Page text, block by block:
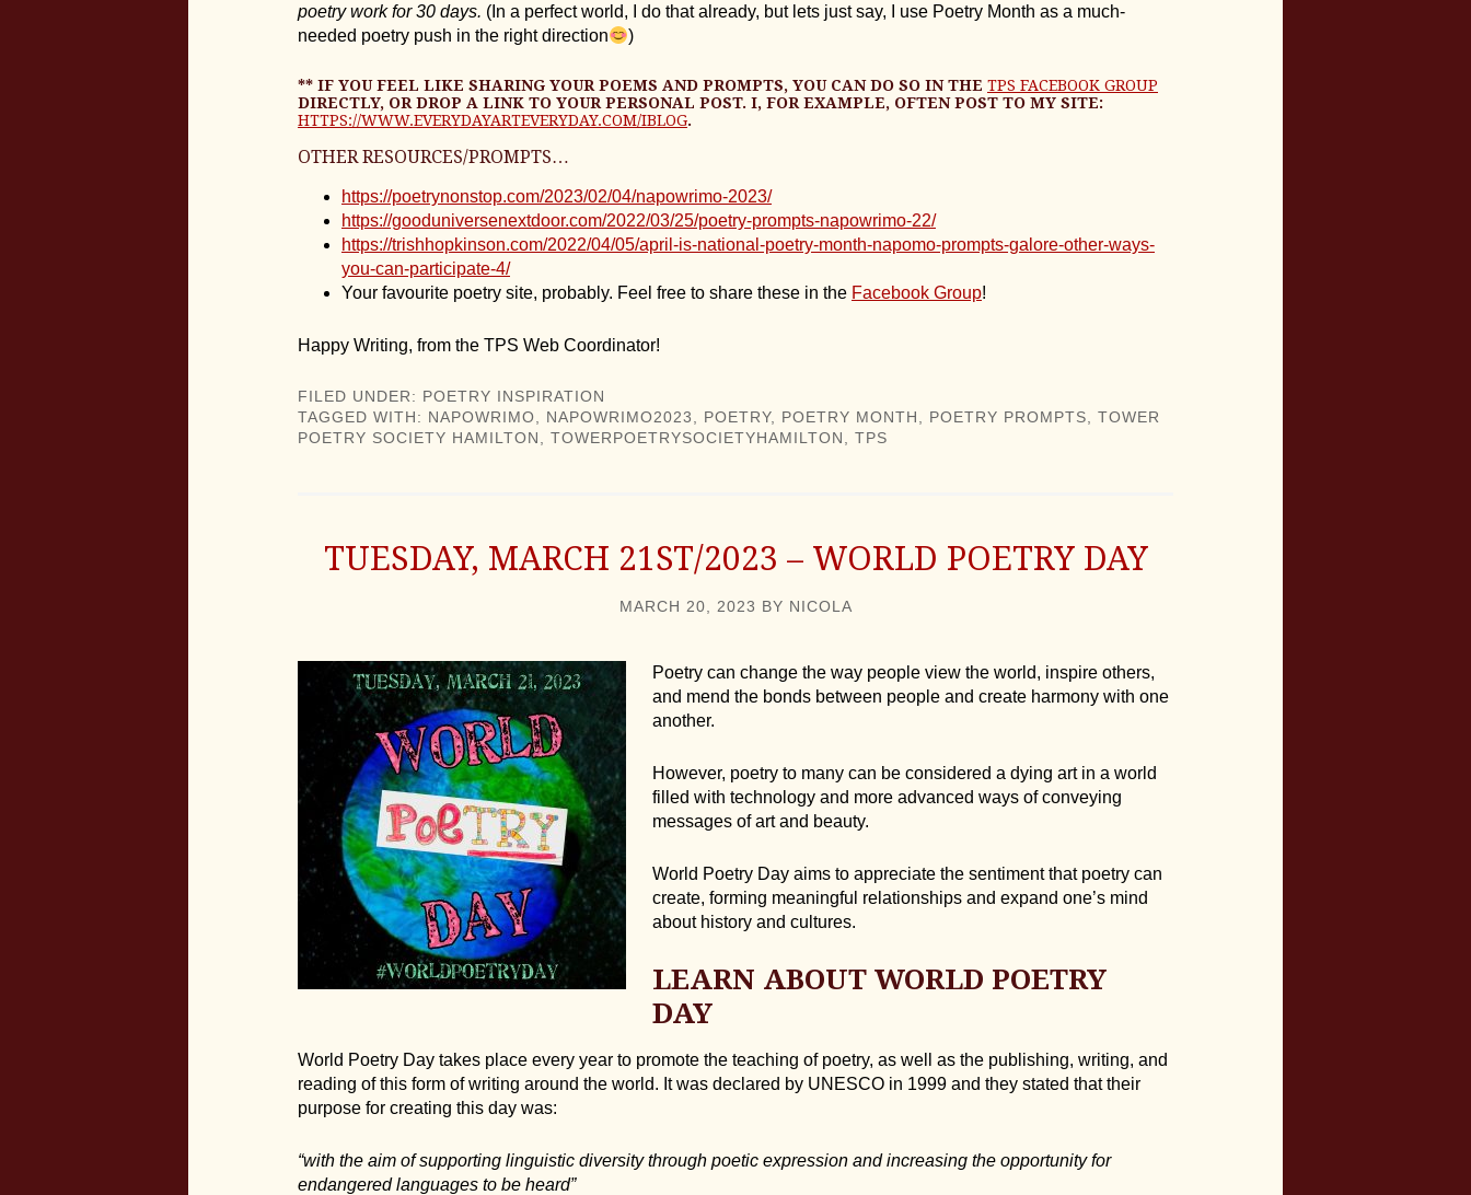
poetry work for 30 days. (In a perfect world, I do that already, but lets just say, I use Poetry Month as a much-
needed poetry push in the right direction
)
** IF YOU FEEL LIKE SHARING YOUR POEMS AND PROMPTS, YOU CAN DO SO IN THE TPS FACEBOOK GROUP
DIRECTLY, OR DROP A LINK TO YOUR PERSONAL POST. I, FOR EXAMPLE, OFTEN POST TO MY SITE:
HTTPS://WWW.EVERYDAYARTEVERYDAY.COM/IBLOG.
OTHER RESOURCES/PROMPTS…
https://poetrynonstop.com/2023/02/04/napowrimo-2023/
https://gooduniversenextdoor.com/2022/03/25/poetry-prompts-napowrimo-22/
https://trishhopkinson.com/2022/04/05/april-is-national-poetry-month-napomo-prompts-galore-other-ways-
you-can-participate-4/
Your favourite poetry site, probably. Feel free to share these in the Facebook Group!
Happy Writing, from the TPS Web Coordinator!
FILED UNDER: POETRY INSPIRATION
TAGGED WITH: NAPOWRIMO NAPOWRIMO2023 POETRY, POETRY MONTH POETRY PROMPTS
TOWER
POETRY SOCIETY HAMILTON
TOWERPOETRYSOCIETYHAMILTON TPS
TUESDAY, MARCH 21ST/2023 – WORLD POETRY DAY
MARCH 20, 2023 BY NICOLA
Poetry can change the way people view the world, inspire others,
and mend the bonds between people and create harmony with one
another.
However, poetry to many can be considered a dying art in a world
filled with technology and more advanced ways of conveying
messages of art and beauty.
World Poetry Day aims to appreciate the sentiment that poetry can
create, forming meaningful relationships and expand one’s mind
about history and cultures.
LEARN ABOUT WORLD POETRY
DAY
World Poetry Day takes place every year to promote the teaching of poetry, as well as the publishing, writing, and
reading of this form of writing around the world. It was declared by UNESCO in 1999 and they stated that their
purpose for creating this day was:
“with the aim of supporting linguistic diversity through poetic expression and increasing the opportunity for
endangered languages to be heard”